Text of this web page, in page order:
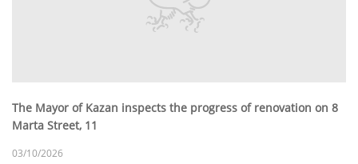
The Mayor of Kazan inspects the progress of renovation on 8
Marta Street, 11
03/10/2026